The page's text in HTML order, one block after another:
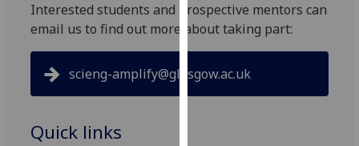
I’m happy to
get
personalised
Interested students and prospective mentors can
email us to find out more about taking part:
scieng-amplify@glasgow.ac.uk
Quick links